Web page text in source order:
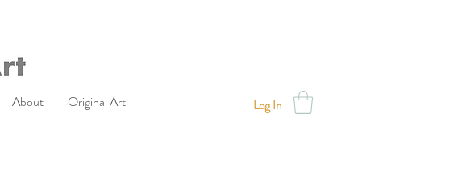
About Original Art Log In